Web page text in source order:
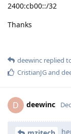
2400:cb00::/32
Thanks
deewinc replied
CristianJGand
D deewinc